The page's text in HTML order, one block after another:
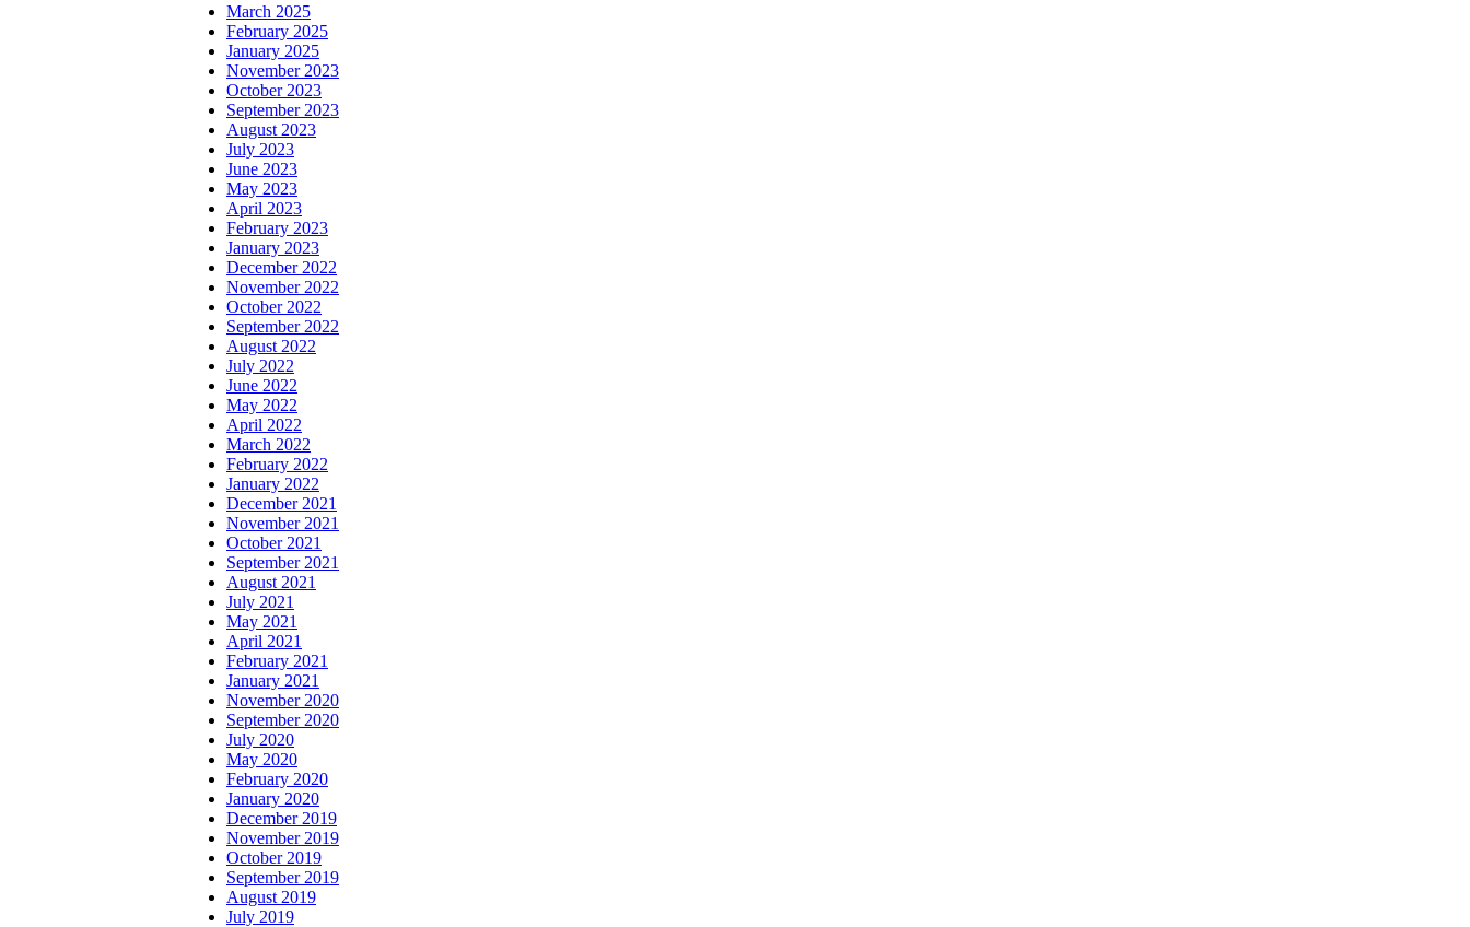
March 2025
February 2025
January 2025
November 2023
October 2023
September 2023
August 2023
July 2023
June 2023
May 2023
April 2023
February 2023
January 2023
December 2022
November 2022
October 2022
September 2022
August 2022
July 2022
June 2022
May 2022
April 2022
March 2022
February 2022
January 2022
December 2021
November 2021
October 2021
September 2021
August 2021
July 2021
May 2021
April 2021
February 2021
January 2021
November 2020
September 2020
July 2020
May 2020
February 2020
January 2020
December 2019
November 2019
October 2019
September 2019
August 2019
July 2019